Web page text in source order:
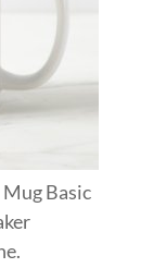
Mug Basic